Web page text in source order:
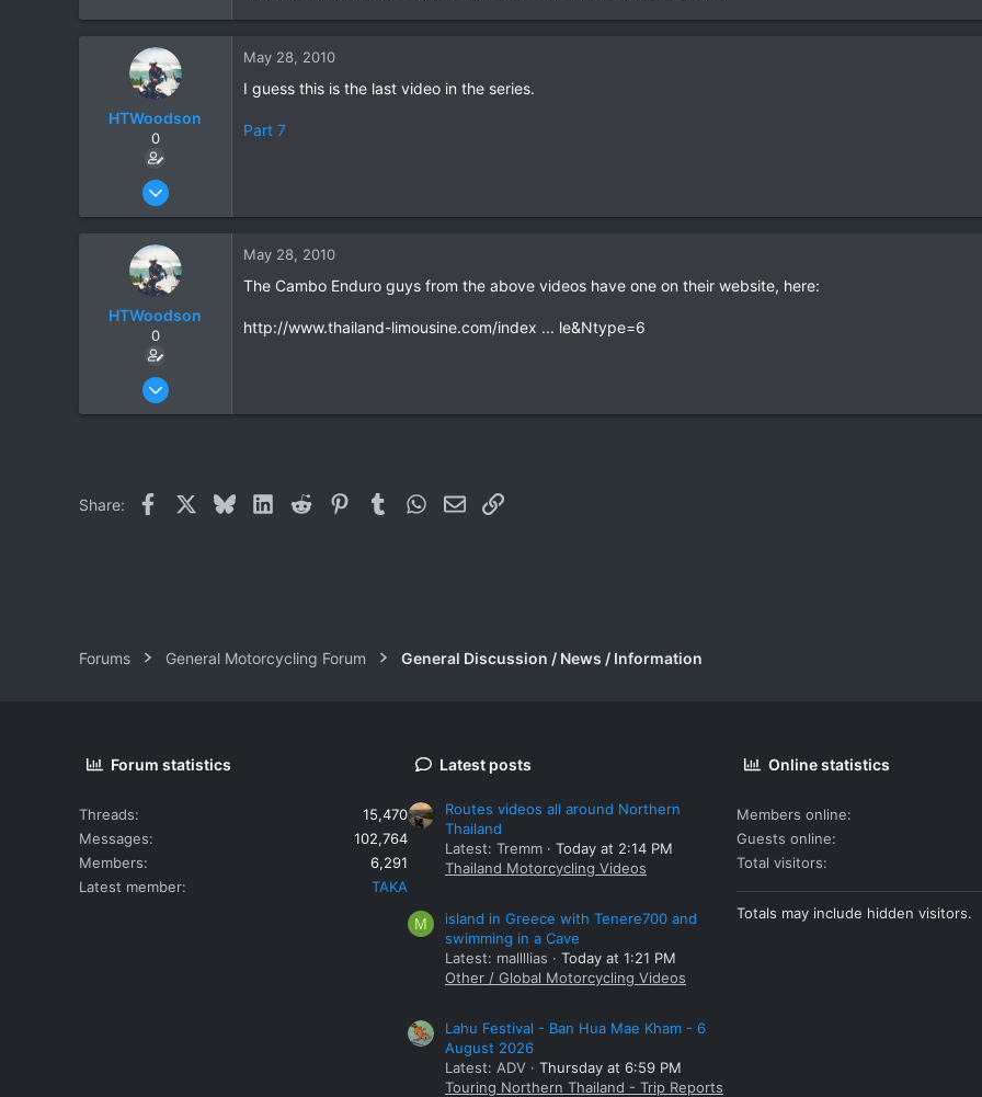
HTWoodson
0
Apr 20, 2009
1
May 28, 2010
I guess this is the last video in the series.
Part 7
HTWoodson
0
Apr 20, 2009
May 28, 2010
The Cambo Enduro guys from the above videos have one on their website, here:
http://www.thailand-limousine.com/index ... le&Ntype=6
Share: Facebook BlueskyLinkedIn
Reddit PinterestTumblrWhatsApp
EmailLink
Forums General Motorcycling Forum General Discussion / News / Information
Forum statistics
Threads
15,470
Messages
102,764
Members
6,291
Latest member
TAKA
Latest posts
Routes videos all around Northern
Thailand
Latest: Tremm
Today at 2:14 PM
Thailand Motorcycling Videos
M
island in Greece with Tenere700 and
swimming in a Cave
Latest: mallllias
Today at 1:21 PM
Other / Global Motorcycling Videos
Lahu Festival - Ban Hua Mae Kham - 6
August 2026
Latest: ADV
Thursday at 6:59 PM
Touring Northern Thailand - Trip Reports
Online statistics
Members online
Guests online
Total visitors
Totals may include hidden visitors.